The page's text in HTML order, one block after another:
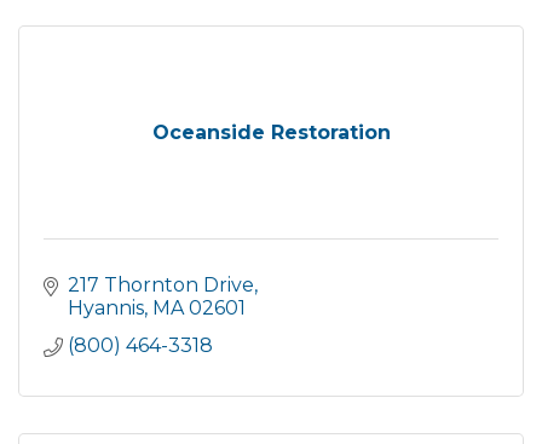
Oceanside Restoration
217 Thornton Drive
Hyannis MA 02601
(800) 464-3318